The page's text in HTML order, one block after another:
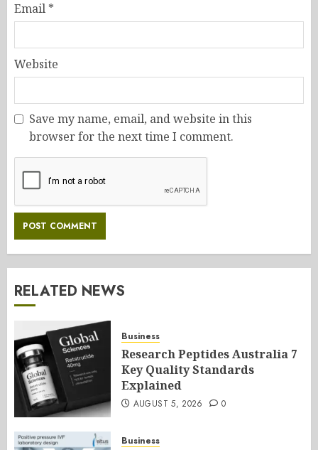
Email *
Website
Save my name, email, and website in this
browser for the next time I comment.
RELATED NEWS
Business
Research Peptides Australia 7
Key Quality Standards
Explained
AUGUST 5, 2026 0
Business